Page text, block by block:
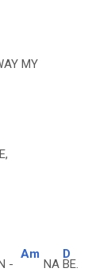
MY
-
Am
NA
D
BE.